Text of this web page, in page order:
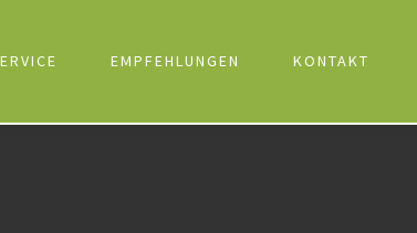
EMPFEHLUNGEN KONTAKT